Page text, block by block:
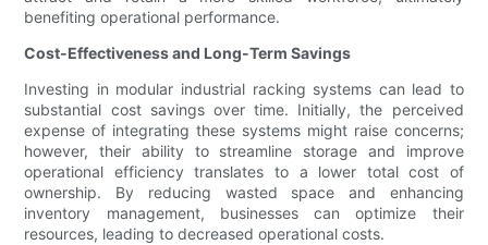
benefiting operational performance.
Cost-Effectiveness and Long-Term Savings
Investing in modular industrial racking systems can lead to
substantial cost savings over time. Initially, the perceived
expense of integrating these systems might raise concerns;
however, their ability to streamline storage and improve
operational efficiency translates to a lower total cost of
ownership. By reducing wasted space and enhancing
inventory management, businesses can optimize their
resources, leading to decreased operational costs.